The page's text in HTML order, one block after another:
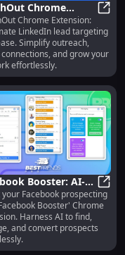
Automated
Chrome
Automated
Lead Targeting
Chrome Extension:
LinkedIn lead targeting
Simplify outreach,
and grow your
effortlessly.
Extension:
Booster: AI-
Chrome
for Facebook
your Facebook prospecting
Booster' Chrome
Harness AI to find,
and convert prospects